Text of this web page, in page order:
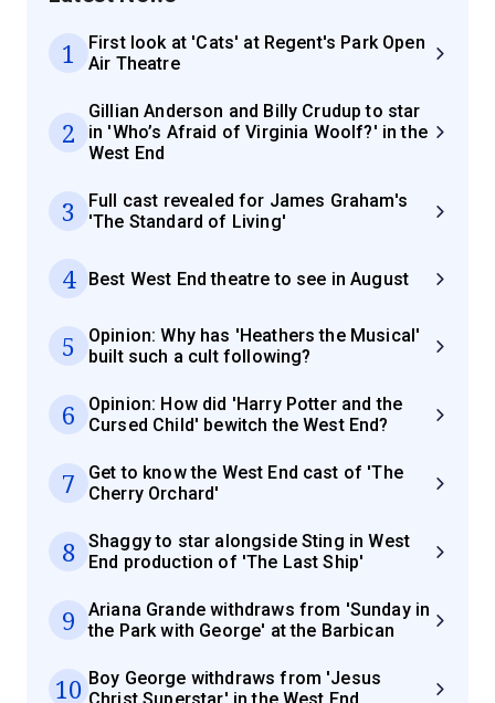
1
First look at 'Cats' at Regent's Park Open
Air Theatre
2
Gillian Anderson and Billy Crudup to star
in 'Who’s Afraid of Virginia Woolf?' in the
West End
3
Full cast revealed for James Graham's
'The Standard of Living'
4 Best West End theatre to see in August
5
Opinion: Why has 'Heathers the Musical'
built such a cult following?
6
Opinion: How did 'Harry Potter and the
Cursed Child' bewitch the West End?
7
Get to know the West End cast of 'The
Cherry Orchard'
8
Shaggy to star alongside Sting in West
End production of 'The Last Ship'
9
Ariana Grande withdraws from 'Sunday in
the Park with George' at the Barbican
10 Boy George withdraws from 'Jesus